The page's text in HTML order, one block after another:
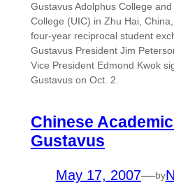
Gustavus Adolphus College
College (UIC) in Zhu Hai,
four-year reciprocal student
Gustavus President Jim
Vice President Edmond Kwok
Gustavus on Oct. 2.
Chinese
Gustavus
May 17, 2007—by